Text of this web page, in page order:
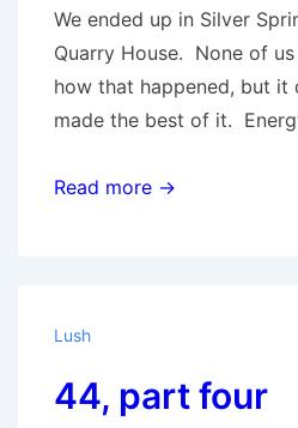
We ended up in Silver
Quarry House. None of
how that happened, but it
made the best of it.
44,
Read more →
Lush
44, part four